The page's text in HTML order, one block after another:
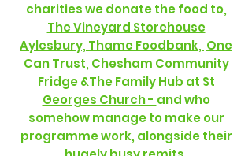
charities we donate the food to,
The Vineyard Storehouse
Aylesbury, Thame Foodbank, One
Can Trust, Chesham Community
Fridge &The Family Hub at St
Georges Church - and who
somehow manage to make our
programme work, alongside their